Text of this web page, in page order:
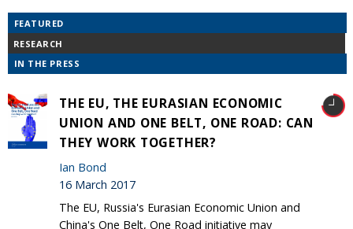
FEATURED
RESEARCH
IN THE PRESS
THE EU, THE EURASIAN ECONOMIC
UNION AND ONE BELT, ONE ROAD: CAN
THEY WORK TOGETHER?
Ian Bond
16 March 2017
The EU, Russia's Eurasian Economic Union and
China's One Belt, One Road initiative may